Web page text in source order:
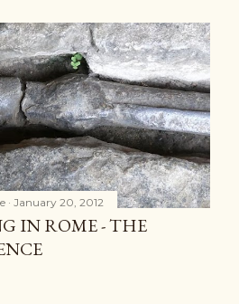
January 20, 2012
IN ROME - THE